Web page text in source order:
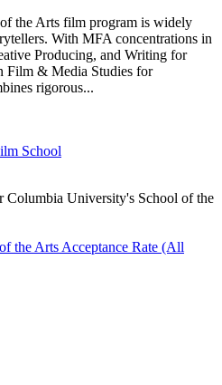
the Arts film program is widely
With MFA concentrations in
Producing, and Writing for
Film & Media Studies for
rigorous...
School
Columbia University's School of the
the Arts Acceptance Rate (All